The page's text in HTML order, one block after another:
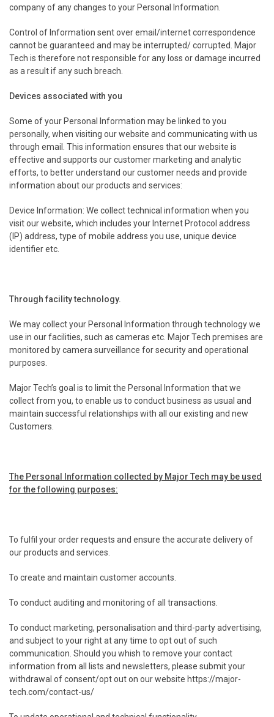
company of any changes to your Personal Information.
Control of Information sent over email/internet correspondence
cannot be guaranteed and may be interrupted/ corrupted. Major
Tech is therefore not responsible for any loss or damage incurred
as a result if any such breach.
Devices associated with you
Some of your Personal Information may be linked to you
personally, when visiting our website and communicating with us
through email. This information ensures that our website is
effective and supports our customer marketing and analytic
efforts, to better understand our customer needs and provide
information about our products and services:
Device Information: We collect technical information when you
visit our website, which includes your Internet Protocol address
(IP) address, type of mobile address you use, unique device
identifier etc.
Through facility technology.
We may collect your Personal Information through technology we
use in our facilities, such as cameras etc. Major Tech premises are
monitored by camera surveillance for security and operational
purposes.
Major Tech’s goal is to limit the Personal Information that we
collect from you, to enable us to conduct business as usual and
maintain successful relationships with all our existing and new
Customers.
The Personal Information collected by Major Tech may be used
for the following purposes:
To fulfil your order requests and ensure the accurate delivery of
our products and services.
To create and maintain customer accounts.
To conduct auditing and monitoring of all transactions.
To conduct marketing, personalisation and third-party advertising,
and subject to your right at any time to opt out of such
communication. Should you whish to remove your contact
information from all lists and newsletters, please submit your
withdrawal of consent/opt out on our website https://major-
tech.com/contact-us/